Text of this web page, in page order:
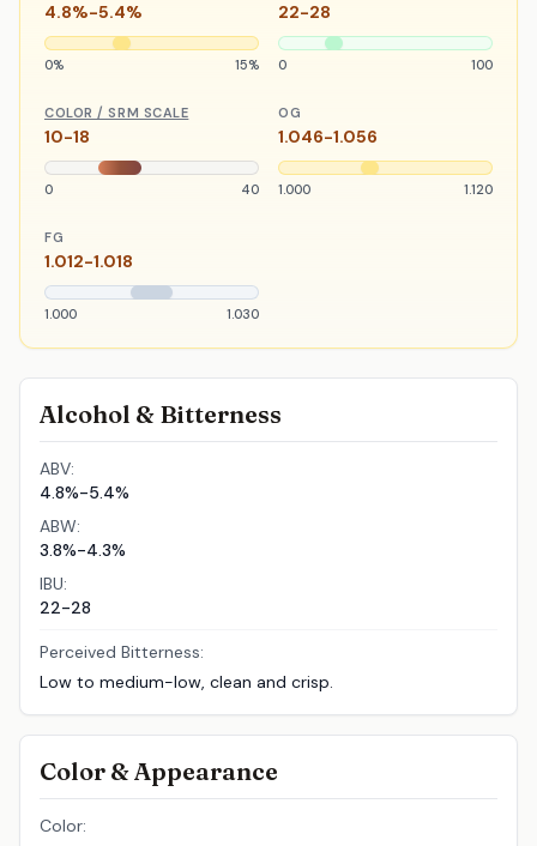
4.8%-5.4%
0% 15%
22-28
0 100
COLOR / SRM SCALE
10-18
0 40
OG
1.046-1.056
1.000 1.120
FG
1.012-1.018
1.000 1.030
Alcohol & Bitterness
ABV:
4.8%-5.4%
ABW:
3.8%-4.3%
IBU:
22-28
Perceived Bitterness:
Low to medium-low, clean and crisp.
Color & Appearance
Color: